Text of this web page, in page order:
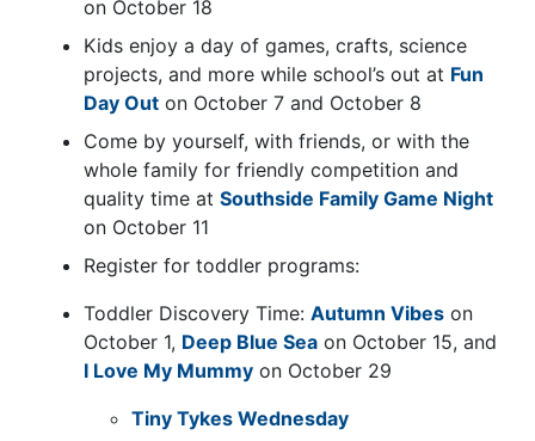
on October 18
Kids enjoy a day of games, crafts, science
projects, and more while school’s out at Fun
Day Out on October 7 and October 8
Come by yourself, with friends, or with the
whole family for friendly competition and
quality time at Southside Family Game Night
on October 11
Register for toddler programs:
Toddler Discovery Time: Autumn Vibes on
October 1, Deep Blue Sea on October 15, and
I Love My Mummy on October 29
Tiny Tykes Wednesday